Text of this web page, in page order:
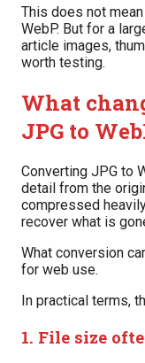
This does not
WebP. But for a
article images,
worth testing.
What
JPG to
Converting JPG to
detail from the
compressed
recover what is
What conversion
for web use.
In practical terms,
1. File size